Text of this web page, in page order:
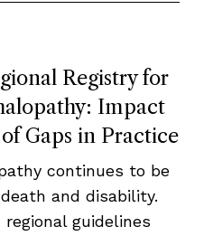
Registry for
Impact
Gaps in Practice
continues to be
and disability.
guidelines